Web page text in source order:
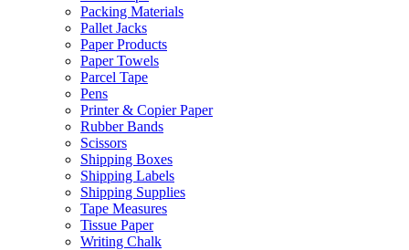
Packing Materials
Pallet Jacks
Paper Products
Paper Towels
Parcel Tape
Pens
Printer & Copier Paper
Rubber Bands
Scissors
Shipping Boxes
Shipping Labels
Shipping Supplies
Tape Measures
Tissue Paper
Writing Chalk